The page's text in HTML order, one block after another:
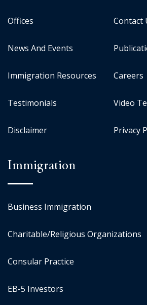
Offices Contact
News And Events
Immigration Resources Careers
Testimonials Video
Disclaimer Privacy
Immigration
Business Immigration
Charitable/Religious Organizations
Consular Practice
EB-5 Investors